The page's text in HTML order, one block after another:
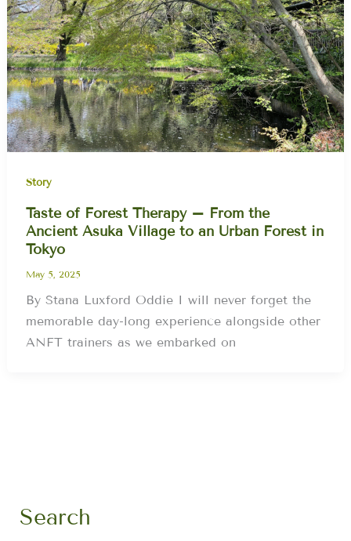
Story
Taste of Forest Therapy – From the
Ancient Asuka Village to an Urban Forest in
Tokyo
May 5, 2025
By Stana Luxford Oddie I will never forget the
memorable day-long experience alongside other
ANFT trainers as we embarked on
Search